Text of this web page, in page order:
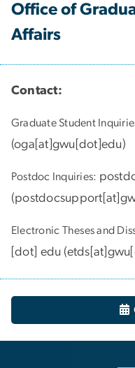
Office of
Affairs
Contact:
Graduate Student
(oga[at]gwu[dot]edu)
Postdoc Inquiries:
(
Electronic Theses and
[dot] edu (